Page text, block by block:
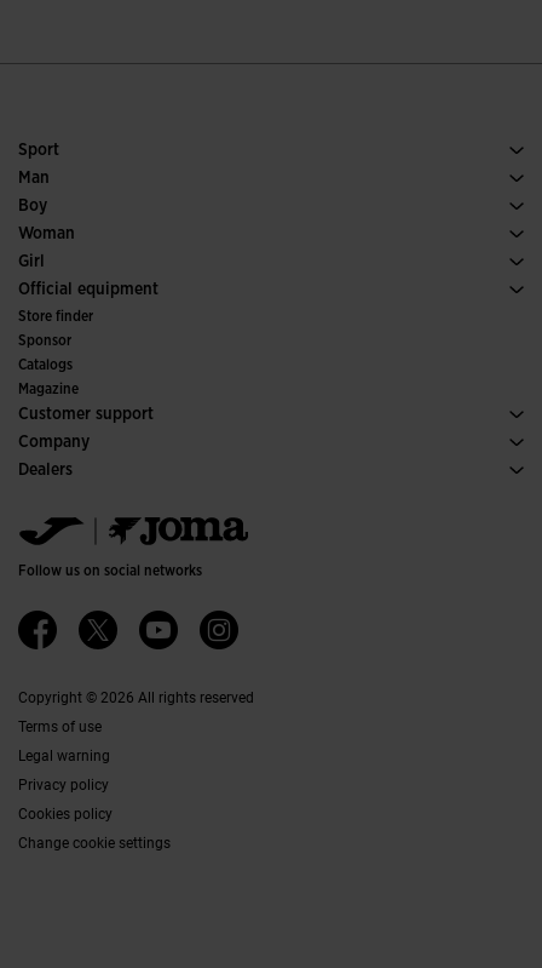
Sport
Running
Soccer
Padel
Trail Running
Man
Footwear Man
Sport
Boy
See all Boys' Clothing
Woman
Footwear Woman
Sport
Girl
See all Girls' Clothing
Official equipment
Soccer
Indoor
Committees and Federations
Special Editions
Store finder
Sponsor
Catalogs
Magazine
Customer support
Purchase conditions
Transportation and delivery
FAQs
Company
History
Ethical channel
Quality and environmental policy
Work with us
Ethics Channel
Dealers
Jomanet
Marketing area
Contact
Follow us on social networks
Copyright © 2026 All rights reserved
Terms of use
Legal warning
Privacy policy
Cookies policy
Change cookie settings